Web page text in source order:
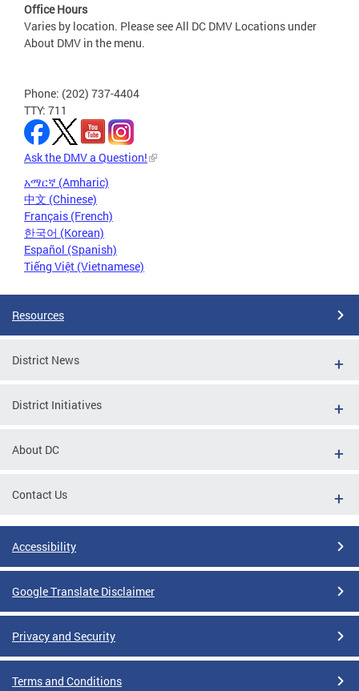
Office Hours
Varies by location. Please see All DC DMV Locations under
About DMV in the menu.
Phone: (202) 737-4404
TTY: 711
Ask the DMV a Question!
አማርኛ (Amharic)
中文 (Chinese)
Français (French)
한국어 (Korean)
Español (Spanish)
Tiếng Việt (Vietnamese)
Resources
District News
District Initiatives
About DC
Contact Us
Accessibility
Google Translate Disclaimer
Privacy and Security
Terms and Conditions